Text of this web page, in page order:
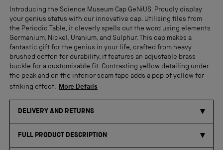
Introducing the Science Museum Cap GeNiUS. Proudly display
your genius status with our innovative cap. Utilising tiles from
the Periodic Table, it cleverly spells out the word using elements
Germanium, Nickel, Uranium, and Sulphur. This cap makes a
fantastic gift for the genius in your life, crafted from heavy
brushed cotton for durability, it features an adjustable brass
buckle for a customisable fit. Contrasting yellow detailing under
the peak and on the interior seam tape adds a pop of yellow for
striking effect. More Details
DELIVERY AND RETURNS
FULL PRODUCT DESCRIPTION